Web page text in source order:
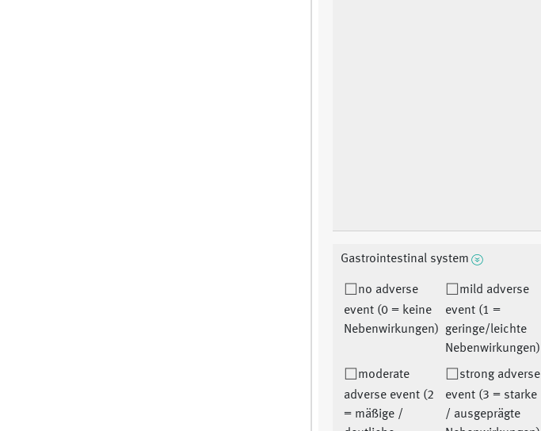
Gastrointestinal system
no adverse
event (0 = keine
Nebenwirkungen)
mild adverse
event (1 =
geringe/leichte
Nebenwirkungen)
moderate
adverse event (2
= mäßige /
strong adverse
event (3 = starke
/ ausgeprägte